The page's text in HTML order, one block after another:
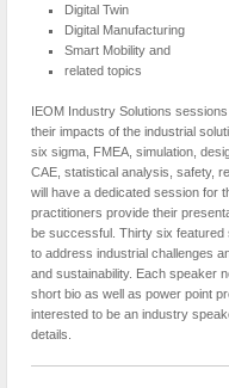
Digital Twin
Digital Manufacturing
Smart Mobility and
related topics
IEOM Industry Solutions
their impacts of the industrial
six sigma, FMEA, simulation,
CAE, statistical analysis, safety,
will have a dedicated session for
practitioners provide their
be successful. Thirty six
to address industrial challenges
and sustainability. Each speaker
short bio as well as power point
interested to be an industry
details.